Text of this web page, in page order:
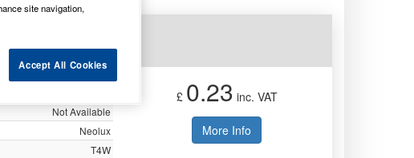
Not Available
Neolux
T4W
£ 0.23 inc. VAT
More Info
site navigation,
Accept All Cookies